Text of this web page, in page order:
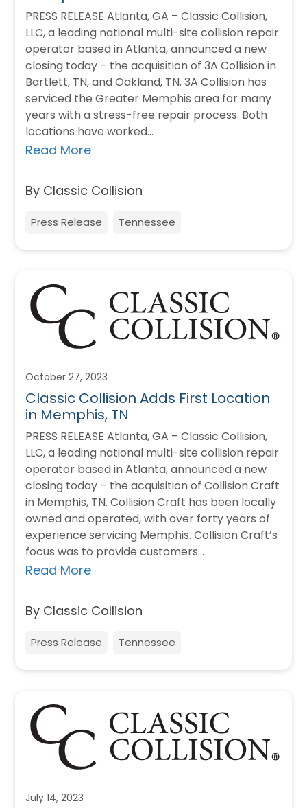
PRESS RELEASE Atlanta, GA – Classic Collision,
LLC, a leading national multi-site collision repair
operator based in Atlanta, announced a new
closing today – the acquisition of 3A Collision in
Bartlett, TN, and Oakland, TN. 3A Collision has
serviced the Greater Memphis area for many
years with a stress-free repair process. Both
locations have worked…
Read More
By Classic Collision
Press Release Tennessee
October 27, 2023
Classic Collision Adds First Location
in Memphis, TN
PRESS RELEASE Atlanta, GA – Classic Collision,
LLC, a leading national multi-site collision repair
operator based in Atlanta, announced a new
closing today – the acquisition of Collision Craft
in Memphis, TN. Collision Craft has been locally
owned and operated, with over forty years of
experience servicing Memphis. Collision Craft’s
focus was to provide customers…
Read More
By Classic Collision
Press Release Tennessee
July 14, 2023